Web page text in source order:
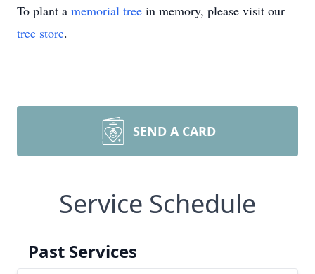
To plant a memorial tree in memory, please visit our
tree store.
SEND A CARD
Service Schedule
Past Services